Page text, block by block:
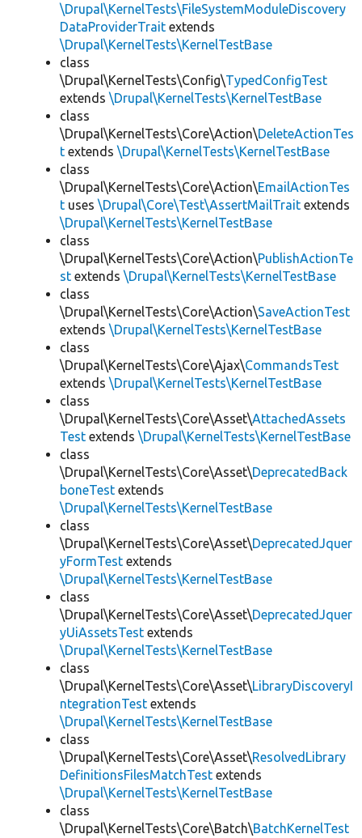
\Drupal\KernelTests\FileSystemModuleDiscovery
DataProviderTrait extends
\Drupal\KernelTests\KernelTestBase
class
\Drupal\KernelTests\Config\TypedConfigTest
extends \Drupal\KernelTests\KernelTestBase
class
\Drupal\KernelTests\Core\Action\DeleteActionTes
t extends \Drupal\KernelTests\KernelTestBase
class
\Drupal\KernelTests\Core\Action\EmailActionTes
t uses \Drupal\Core\Test\AssertMailTrait extends
\Drupal\KernelTests\KernelTestBase
class
\Drupal\KernelTests\Core\Action\PublishActionTe
st extends \Drupal\KernelTests\KernelTestBase
class
\Drupal\KernelTests\Core\Action\SaveActionTest
extends \Drupal\KernelTests\KernelTestBase
class
\Drupal\KernelTests\Core\Ajax\CommandsTest
extends \Drupal\KernelTests\KernelTestBase
class
\Drupal\KernelTests\Core\Asset\AttachedAssets
Test extends \Drupal\KernelTests\KernelTestBase
class
\Drupal\KernelTests\Core\Asset\DeprecatedBack
boneTest extends
\Drupal\KernelTests\KernelTestBase
class
\Drupal\KernelTests\Core\Asset\DeprecatedJquer
yFormTest extends
\Drupal\KernelTests\KernelTestBase
class
\Drupal\KernelTests\Core\Asset\DeprecatedJquer
yUiAssetsTest extends
\Drupal\KernelTests\KernelTestBase
class
\Drupal\KernelTests\Core\Asset\LibraryDiscoveryI
ntegrationTest extends
\Drupal\KernelTests\KernelTestBase
class
\Drupal\KernelTests\Core\Asset\ResolvedLibrary
DefinitionsFilesMatchTest extends
\Drupal\KernelTests\KernelTestBase
class
\Drupal\KernelTests\Core\Batch\BatchKernelTest